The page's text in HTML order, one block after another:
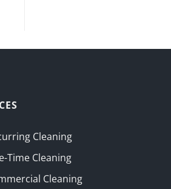
Cleaning
Time Cleaning
Cleaning